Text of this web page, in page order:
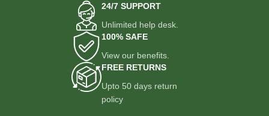
24/7 SUPPORT
Unlimited help desk.
100% SAFE
View our benefits.
FREE RETURNS
Upto 50 days return
policy